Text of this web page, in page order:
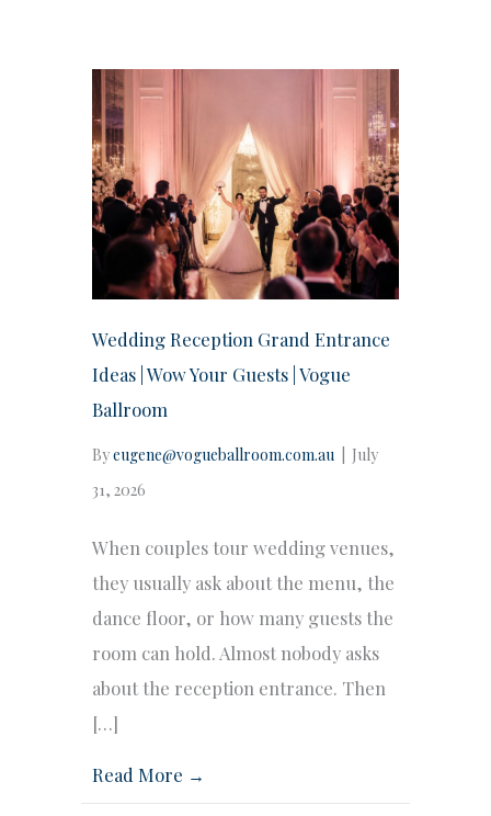
Wedding Reception Grand Entrance
Ideas | Wow Your Guests | Vogue
Ballroom
Byeugene@vogueballroom.com.au
July
31, 2026
When couples tour wedding venues,
they usually ask about the menu, the
dance floor, or how many guests the
room can hold. Almost nobody asks
about the reception entrance. Then
[…]
Read More →